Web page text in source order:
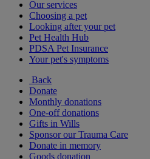
Our services
Choosing a pet
Looking after your pet
Pet Health Hub
PDSA Pet Insurance
Your pet's symptoms
Back
Donate
Monthly donations
One-off donations
Gifts in Wills
Sponsor our Trauma Care
Donate in memory
Goods donation